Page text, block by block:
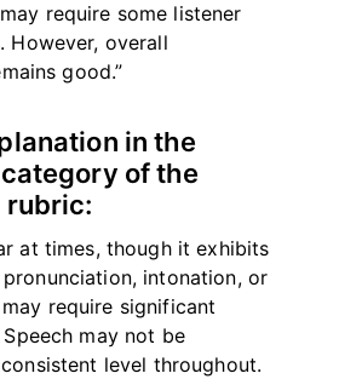
require some listener
overall
good.”
in the
of the
rubric:
at times, though it exhibits
intonation, or
require significant
may not be
level throughout.